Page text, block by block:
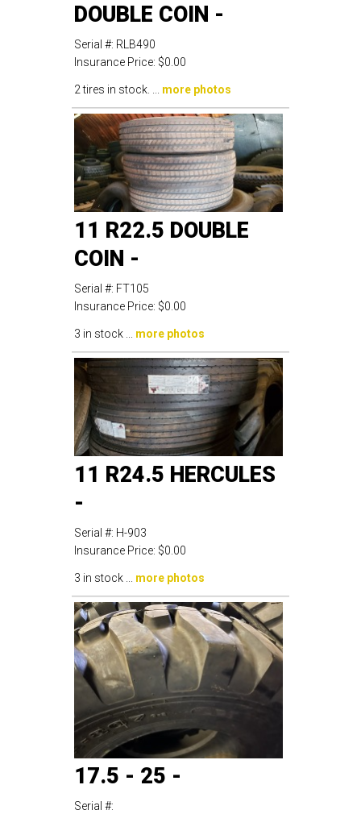
DOUBLE COIN -
Serial #: RLB490
Insurance Price: $0.00
2 tires in stock. ... more photos
11 R22.5 DOUBLE
COIN -
Serial #: FT105
Insurance Price: $0.00
3 in stock ... more photos
11 R24.5 HERCULES
-
Serial #: H-903
Insurance Price: $0.00
3 in stock ... more photos
17.5 - 25 -
Serial #: